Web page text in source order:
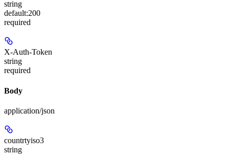
string
default:200
required
X-Auth-Token
string
required
Body
application/json
countrtyiso3
string